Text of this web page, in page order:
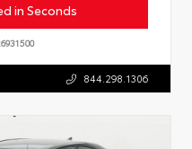
in Seconds
844.298.1306